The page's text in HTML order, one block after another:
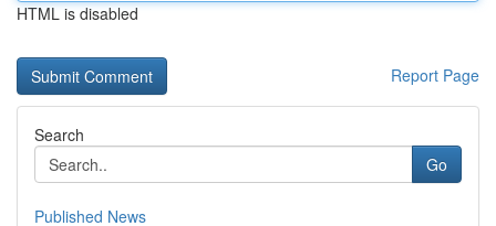
HTML is disabled
Report Page
Search
Go
Published News